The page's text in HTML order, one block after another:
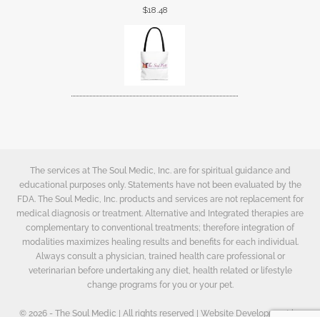
$18.48
The services at The Soul Medic, Inc. are for spiritual guidance and
educational purposes only. Statements have not been evaluated by the
FDA. The Soul Medic, Inc. products and services are not replacement for
medical diagnosis or treatment. Alternative and Integrated therapies are
complementary to conventional treatments; therefore integration of
modalities maximizes healing results and benefits for each individual.
Always consult a physician, trained health care professional or
veterinarian before undertaking any diet, health related or lifestyle
change programs for you or your pet.
© 2026 - The Soul Medic | All rights reserved | Website Development by